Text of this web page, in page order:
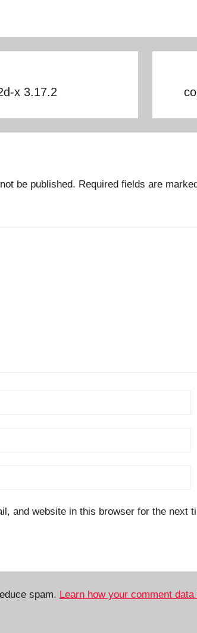
x 3.17.2
be published. Required fields are
and website in this browser for the next
spam. Learn how your comment